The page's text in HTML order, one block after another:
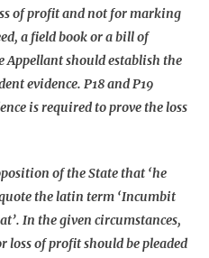
of profit and not for marking
a field book or a bill of
should establish the
evidence. P18 and P19
is required to prove the loss
of the State that ‘he
the latin term ‘Incumbit
In the given circumstances,
loss of profit should be pleaded